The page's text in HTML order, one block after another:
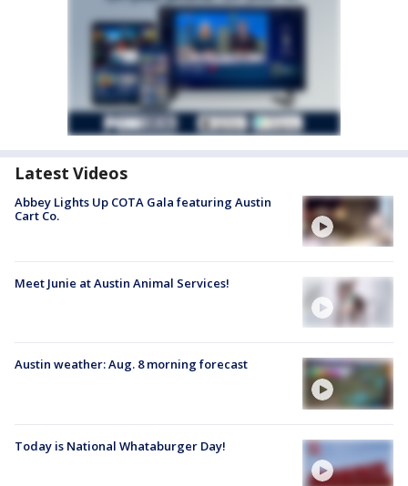
Latest Videos
Abbey Lights Up COTA Gala featuring Austin
Cart Co.
Meet Junie at Austin Animal Services!
Austin weather: Aug. 8 morning forecast
Today is National Whataburger Day!